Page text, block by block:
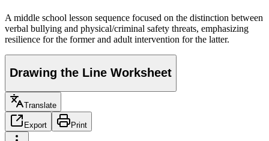
A middle school lesson sequence focused on the distinction between
verbal bullying and physical/criminal safety threats, emphasizing
resilience for the former and adult intervention for the latter.
Drawing the Line Worksheet
Translate
Export Print